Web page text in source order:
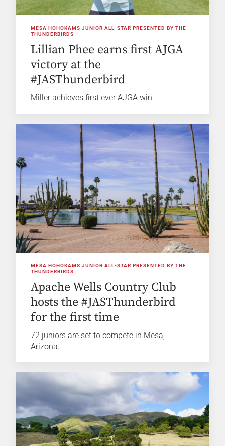
MESA HOHOKAMS JUNIOR ALL-STAR PRESENTED BY THE
THUNDERBIRDS
Lillian Phee earns first AJGA
victory at the
#JASThunderbird
Miller achieves first ever AJGA win.
MESA HOHOKAMS JUNIOR ALL-STAR PRESENTED BY THE
THUNDERBIRDS
Apache Wells Country Club
hosts the #JASThunderbird
for the first time
72 juniors are set to compete in Mesa,
Arizona.